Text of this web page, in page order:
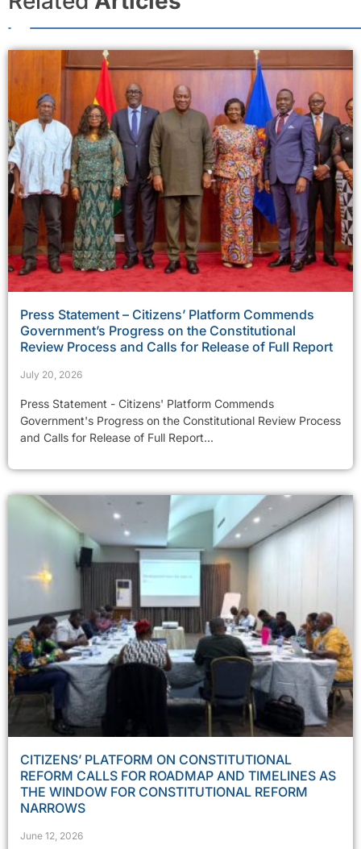
Press Statement – Citizens’ Platform Commends
Government’s Progress on the Constitutional
Review Process and Calls for Release of Full Report
July 20, 2026
Press Statement - Citizens' Platform Commends
Government's Progress on the Constitutional Review Process
and Calls for Release of Full Report...
CITIZENS’ PLATFORM ON CONSTITUTIONAL
REFORM CALLS FOR ROADMAP AND TIMELINES AS
THE WINDOW FOR CONSTITUTIONAL REFORM
NARROWS
June 12, 2026